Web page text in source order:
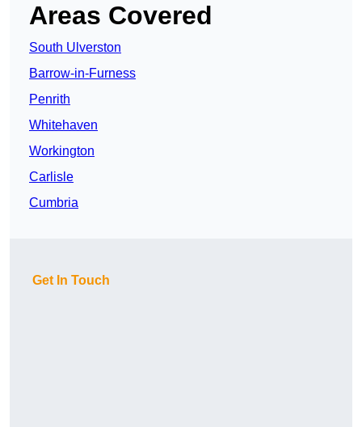
Areas Covered
South Ulverston
Barrow-in-Furness
Penrith
Whitehaven
Workington
Carlisle
Cumbria
Get In Touch